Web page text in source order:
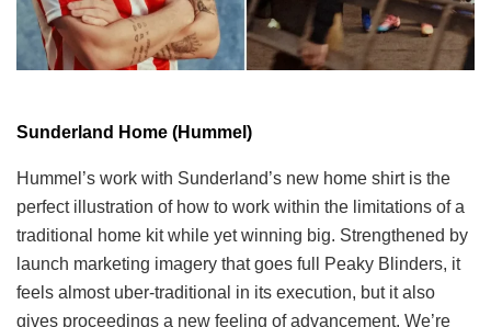
Sunderland Home (Hummel)
Hummel’s work with Sunderland’s new home shirt is the
perfect illustration of how to work within the limitations of a
traditional home kit while yet winning big. Strengthened by
launch marketing imagery that goes full Peaky Blinders, it
feels almost uber-traditional in its execution, but it also
gives proceedings a new feeling of advancement. We’re